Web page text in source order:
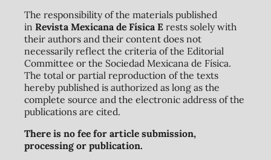
The responsibility of the materials published
in Revista Mexicana de Física Erests solely with
their authors and their content does not
necessarily reflect the criteria of the Editorial
Committee or the Sociedad Mexicana de Física.
The total or partial reproduction of the texts
hereby published is authorized as long as the
complete source and the electronic address of the
publications are cited.
There is no fee for article submission,
processing or publication.